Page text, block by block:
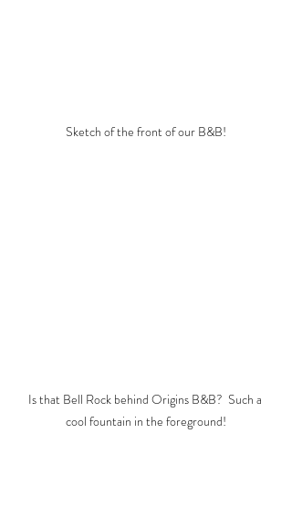
Sketch of the front of our B&B!
Is that Bell Rock behind Origins B&B?  Such a
cool fountain in the foreground!